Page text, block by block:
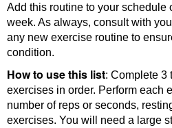
Add this routine to your schedule
week. As always, consult with
any new exercise routine to
condition.
How to use this list: Complete 3
exercises in order. Perform each
number of reps or seconds,
exercises. You will need a large